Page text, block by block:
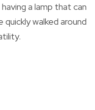
a lamp that can
walked around